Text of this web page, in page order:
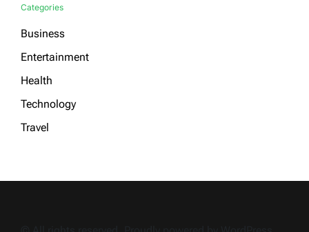
Categories
Business
Entertainment
Health
Technology
Travel